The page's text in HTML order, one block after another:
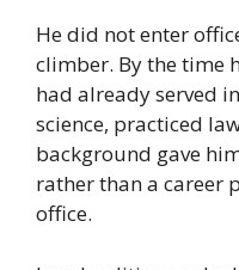
He did not enter
climber. By the time
had already served
science, practiced
background gave
rather than a career
office.